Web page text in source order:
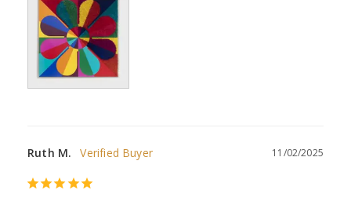
11/02/2025
Ruth M.